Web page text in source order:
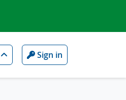
Search Sign in